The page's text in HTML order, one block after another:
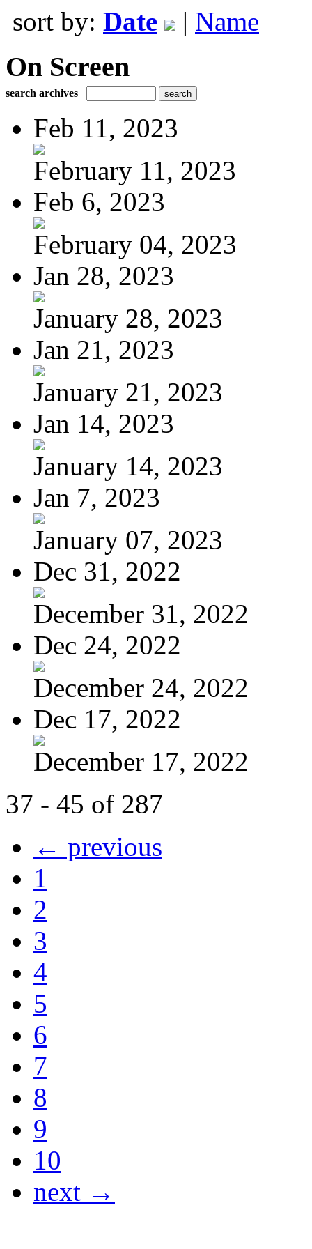
sort by: Date | Name
On Screen
search archives
Feb 11, 2023
February 11, 2023
Feb 6, 2023
February 04, 2023
Jan 28, 2023
January 28, 2023
Jan 21, 2023
January 21, 2023
Jan 14, 2023
January 14, 2023
Jan 7, 2023
January 07, 2023
Dec 31, 2022
December 31, 2022
Dec 24, 2022
December 24, 2022
Dec 17, 2022
December 17, 2022
37 - 45 of 287
← previous
1
2
3
4
5
6
7
8
9
10
next →